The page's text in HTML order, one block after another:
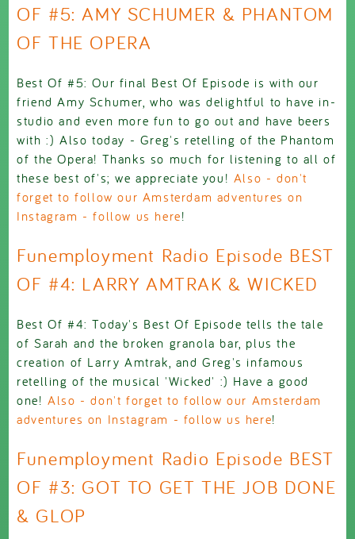
OF #5: AMY SCHUMER & PHANTOM
OF THE OPERA
Best Of #5: Our final Best Of Episode is with our
friend Amy Schumer, who was delightful to have in-
studio and even more fun to go out and have beers
with :) Also today - Greg's retelling of the Phantom
of the Opera! Thanks so much for listening to all of
these best of's; we appreciate you! Also - don't
forget to follow our Amsterdam adventures on
Instagram - follow us here!
Funemployment Radio Episode BEST
OF #4: LARRY AMTRAK & WICKED
Best Of #4: Today's Best Of Episode tells the tale
of Sarah and the broken granola bar, plus the
creation of Larry Amtrak, and Greg's infamous
retelling of the musical 'Wicked' :) Have a good
one!Also - don't forget to follow our Amsterdam
adventures on Instagram - follow us here!
Funemployment Radio Episode BEST
OF #3: GOT TO GET THE JOB DONE
& GLOP